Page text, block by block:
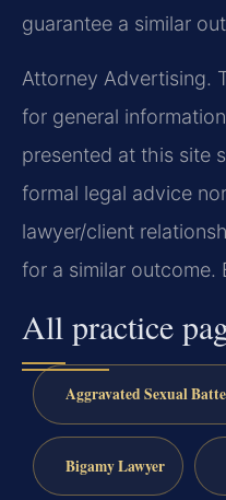
guarantee a similar
Attorney Advertising.
for general
presented at this site
formal legal advice
lawyer/client
for a similar outcome.
All practice
Aggravated Sexual
Bigamy Lawyer